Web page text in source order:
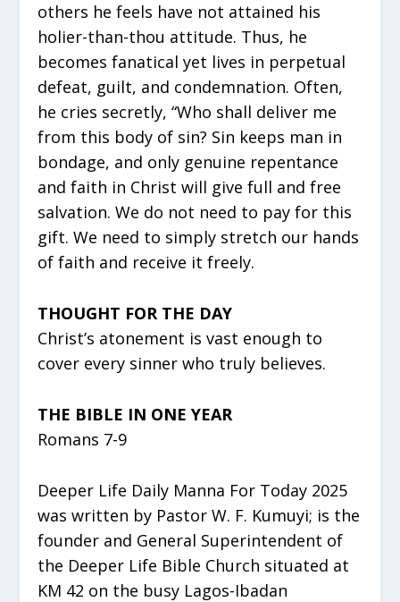
others he feels have not attained his
holier-than-thou attitude. Thus, he
becomes fanatical yet lives in perpetual
defeat, guilt, and condemnation. Often,
he cries secretly, “Who shall deliver me
from this body of sin? Sin keeps man in
bondage, and only genuine repentance
and faith in Christ will give full and free
salvation. We do not need to pay for this
gift. We need to simply stretch our hands
of faith and receive it freely.
THOUGHT FOR THE DAY
Christ’s atonement is vast enough to
cover every sinner who truly believes.
THE BIBLE IN ONE YEAR
Romans 7-9
Deeper Life Daily Manna For Today 2025
was written by Pastor W. F. Kumuyi; is the
founder and General Superintendent of
the Deeper Life Bible Church situated at
KM 42 on the busy Lagos-Ibadan